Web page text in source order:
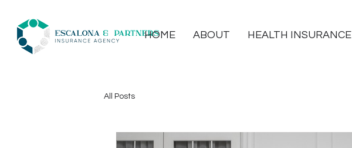
HOME ABOUT HEALTH INSURANCE
All Posts